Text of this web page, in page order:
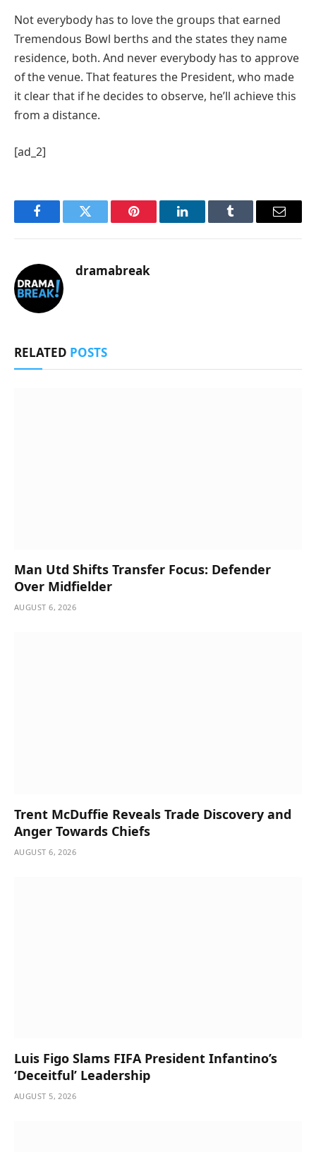
Not everybody has to love the groups that earned
Tremendous Bowl berths and the states they name
residence, both. And never everybody has to approve
of the venue. That features the President, who made
it clear that if he decides to observe, he’ll achieve this
from a distance.
[ad_2]
FacebookTwitter Pinterest LinkedInTumblr Email
dramabreak
RELATED POSTS
Man Utd Shifts Transfer Focus: Defender
Over Midfielder
AUGUST 6, 2026
Trent McDuffie Reveals Trade Discovery and
Anger Towards Chiefs
AUGUST 6, 2026
Luis Figo Slams FIFA President Infantino’s
‘Deceitful’ Leadership
AUGUST 5, 2026